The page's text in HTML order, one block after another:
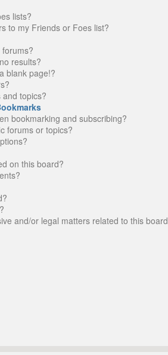
lists?
to my Friends or Foes list?
results?
blank page!?
topics?
bookmarking and subscribing?
forums or topics?
on this board?
and/or legal matters related to this